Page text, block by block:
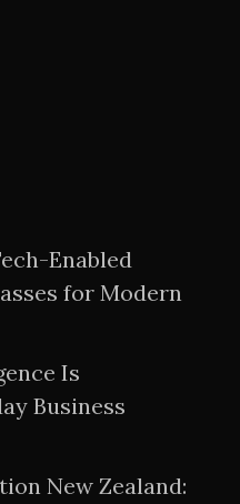
Enabled
for Modern
Is
Business
New Zealand: